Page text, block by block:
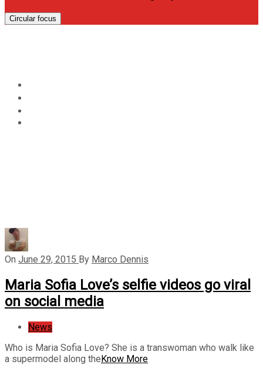
Circular focus
On June 29, 2015 By Marco Dennis
Maria Sofia Love’s selfie videos go viral
on social media
News
Who is Maria Sofia Love? She is a transwoman who walk like
a supermodel along theKnow More